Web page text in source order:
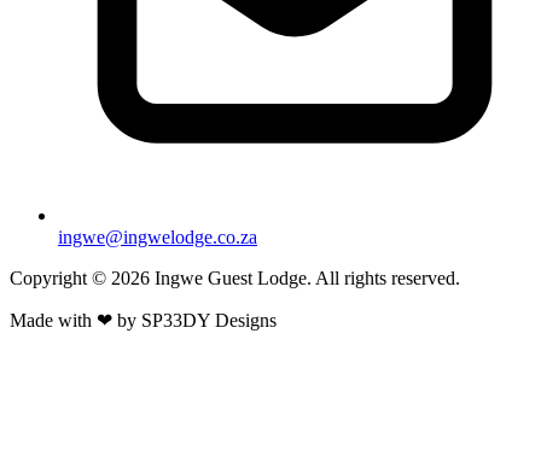
ingwe@ingwelodge.co.za
Copyright © 2026 Ingwe Guest Lodge. All rights reserved.
Made with ❤ by SP33DY Designs